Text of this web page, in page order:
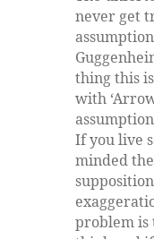
never get
thing this
with
If you live
minded
problem is